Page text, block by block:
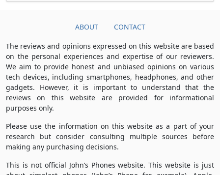
ABOUT CONTACT
The reviews and opinions expressed on this website are based
on the personal experiences and expertise of our reviewers.
We aim to provide honest and unbiased opinions on various
tech devices, including smartphones, headphones, and other
gadgets. However, it is important to understand that the
reviews on this website are provided for informational
purposes only.
Please use the information on this website as a part of your
research but consider consulting multiple sources before
making any purchasing decisions.
This is not official John’s Phones website. This website is just